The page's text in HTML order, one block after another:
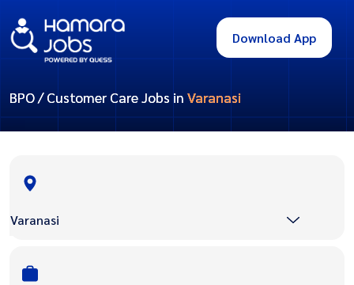
Download App
BPO / Customer Care Jobs in Varanasi
Varanasi